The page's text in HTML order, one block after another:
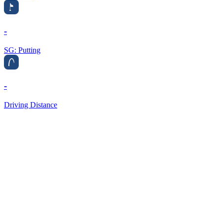
-
SG: Putting
-
Driving Distance